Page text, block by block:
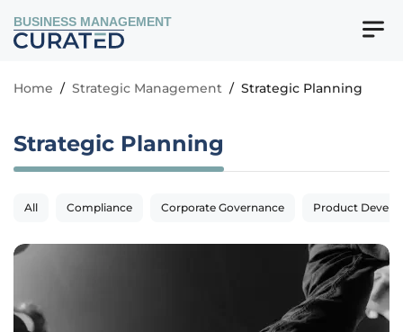
BUSINESS MANAGEMENT
Home / Strategic Management / Strategic Planning
Strategic Planning
All Compliance Corporate Governance Product